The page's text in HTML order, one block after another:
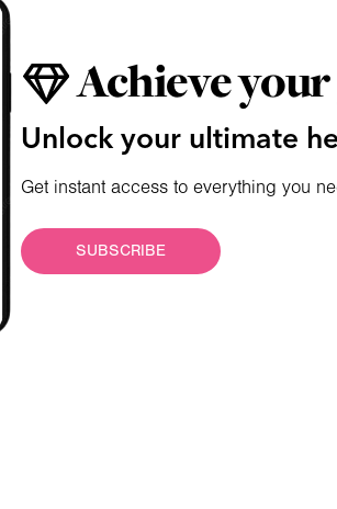
Achieve
Unlock your ultimate
Get instant access to everything you
SUBSCRIBE